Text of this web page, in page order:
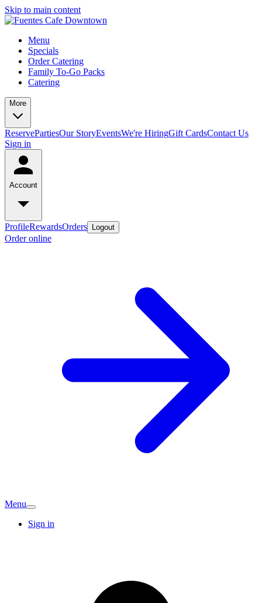
Skip to main content
Menu
Specials
Order Catering
Family To-Go Packs
Catering
More
ReservePartiesOur StoryEventsWe're HiringGift CardsContact Us
Sign in
Account
ProfileRewardsOrders Logout
Order online
Menu
Sign in